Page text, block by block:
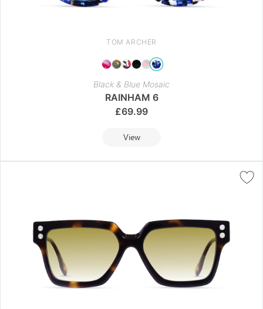
TOM ARCHER
Black & Blue Mosaic
RAINHAM 6
£69.99
View